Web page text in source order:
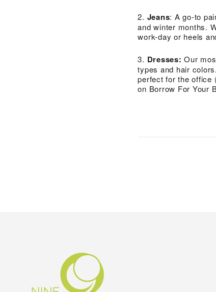
2. Jeans: A go-to
and winter months.
work-day or heels
3. Dresses:Our
types and hair
perfect for the office
on Borrow For Your